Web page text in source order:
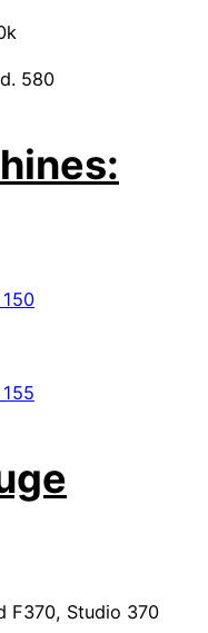
580
F370, Studio 370